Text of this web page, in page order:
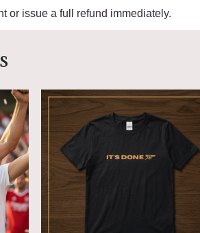
or issue a full refund immediately.